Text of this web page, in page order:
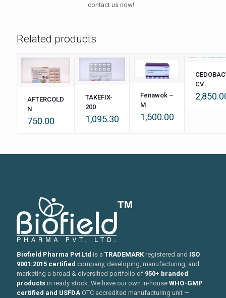
contact us now!
Related products
AFTERCOLD
N
750.00
TAKEFIX-
200
1,095.30
Fenawok –
M
1,500.00
CV
Biofield Pharma Pvt Ltd is a TRADEMARKregistered and ISO
9001:2015 certified company, developing, manufacturing, and
marketing a broad & diversified portfolio of 950+ branded
products in ready stock. We have our own in-house WHO-GMP
certified and USFDA OTC accredited manufacturing unit —